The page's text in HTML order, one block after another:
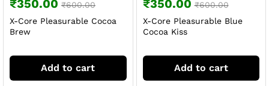
₹350.00 ₹600.00
X-Core Pleasurable Cocoa
Brew
Add to cart
₹350.00 ₹600.00
X-Core Pleasurable Blue
Cocoa Kiss
Add to cart